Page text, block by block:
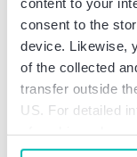
consent to the
device. Likewise,
of the collected
transfer outside
US. For detailed
“Prohibit
Related